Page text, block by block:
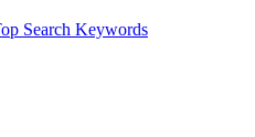
Search Keywords